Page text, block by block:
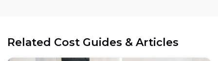
Related Cost Guides & Articles